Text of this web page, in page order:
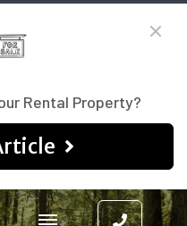
Rental Property?